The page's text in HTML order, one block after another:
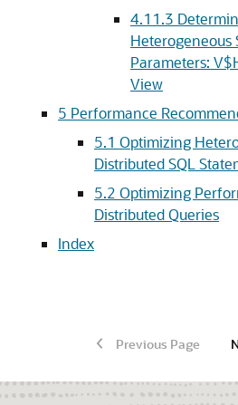
4.11.3
Heterogeneous
Parameters:
View
5 Performance
5.1 Optimizing
Distributed SQL
5.2 Optimizing
Distributed Queries
Index
Previous Page